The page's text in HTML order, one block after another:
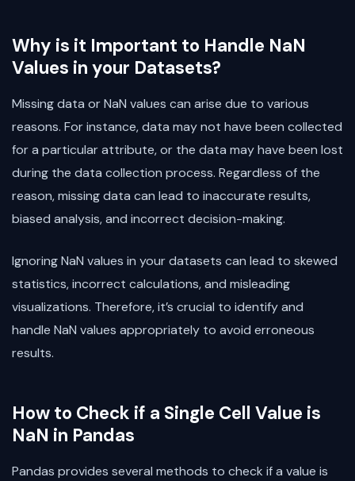
Why is it Important to Handle NaN
Values in your Datasets?
Missing data or NaN values can arise due to various
reasons. For instance, data may not have been collected
for a particular attribute, or the data may have been lost
during the data collection process. Regardless of the
reason, missing data can lead to inaccurate results,
biased analysis, and incorrect decision-making.
Ignoring NaN values in your datasets can lead to skewed
statistics, incorrect calculations, and misleading
visualizations. Therefore, it’s crucial to identify and
handle NaN values appropriately to avoid erroneous
results.
How to Check if a Single Cell Value is
NaN in Pandas
Pandas provides several methods to check if a value is